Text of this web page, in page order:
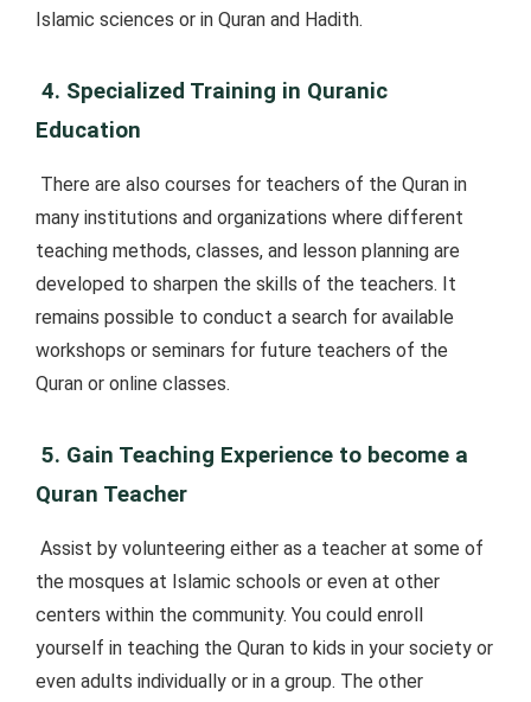
Islamic sciences or in Quran and Hadith.
4. Specialized Training in Quranic
Education
There are also courses for teachers of the Quran in
many institutions and organizations where different
teaching methods, classes, and lesson planning are
developed to sharpen the skills of the teachers. It
remains possible to conduct a search for available
workshops or seminars for future teachers of the
Quran or online classes.
5. Gain Teaching Experience to become a
Quran Teacher
Assist by volunteering either as a teacher at some of
the mosques at Islamic schools or even at other
centers within the community. You could enroll
yourself in teaching the Quran to kids in your society or
even adults individually or in a group. The other